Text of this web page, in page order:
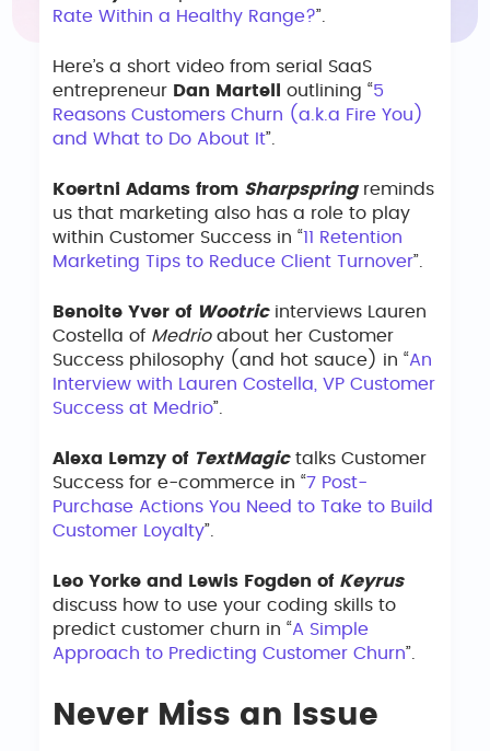
Rate Within a Healthy Range?”.
Here’s a short video from serial SaaS
entrepreneur Dan Martell outlining “5
Reasons Customers Churn (a.k.a Fire You)
and What to Do About It”.
Koertni Adams from Sharpspringreminds
us that marketing also has a role to play
within Customer Success in “11 Retention
Marketing Tips to Reduce Client Turnover”.
Benoite Yver of Wootricinterviews Lauren
Costella of Medrioabout her Customer
Success philosophy (and hot sauce) in “An
Interview with Lauren Costella, VP Customer
Success at Medrio”.
Alexa Lemzy of TextMagictalks Customer
Success for e-commerce in “7 Post-
Purchase Actions You Need to Take to Build
Customer Loyalty”.
Leo Yorke and Lewis Fogden of Keyrus
discuss how to use your coding skills to
predict customer churn in “A Simple
Approach to Predicting Customer Churn”.
Never Miss an Issue